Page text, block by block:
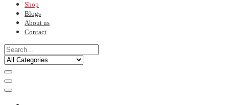
Shop
Blogs
About us
Contact